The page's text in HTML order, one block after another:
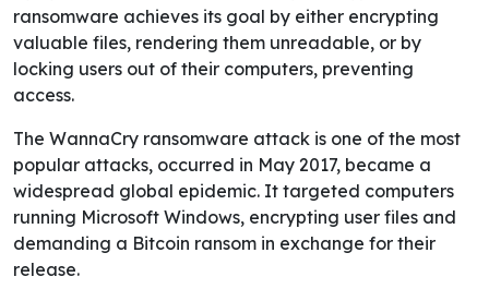
ransomware achieves its goal by either encrypting
valuable files, rendering them unreadable, or by
locking users out of their computers, preventing
access.
The WannaCry ransomware attack is one of the most
popular attacks, occurred in May 2017, became a
widespread global epidemic. It targeted computers
running Microsoft Windows, encrypting user files and
demanding a Bitcoin ransom in exchange for their
release.